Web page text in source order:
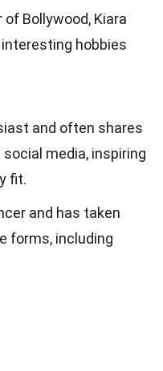
Bollywood, Kiara
hobbies
and often shares
media, inspiring
fit.
and has taken
forms, including